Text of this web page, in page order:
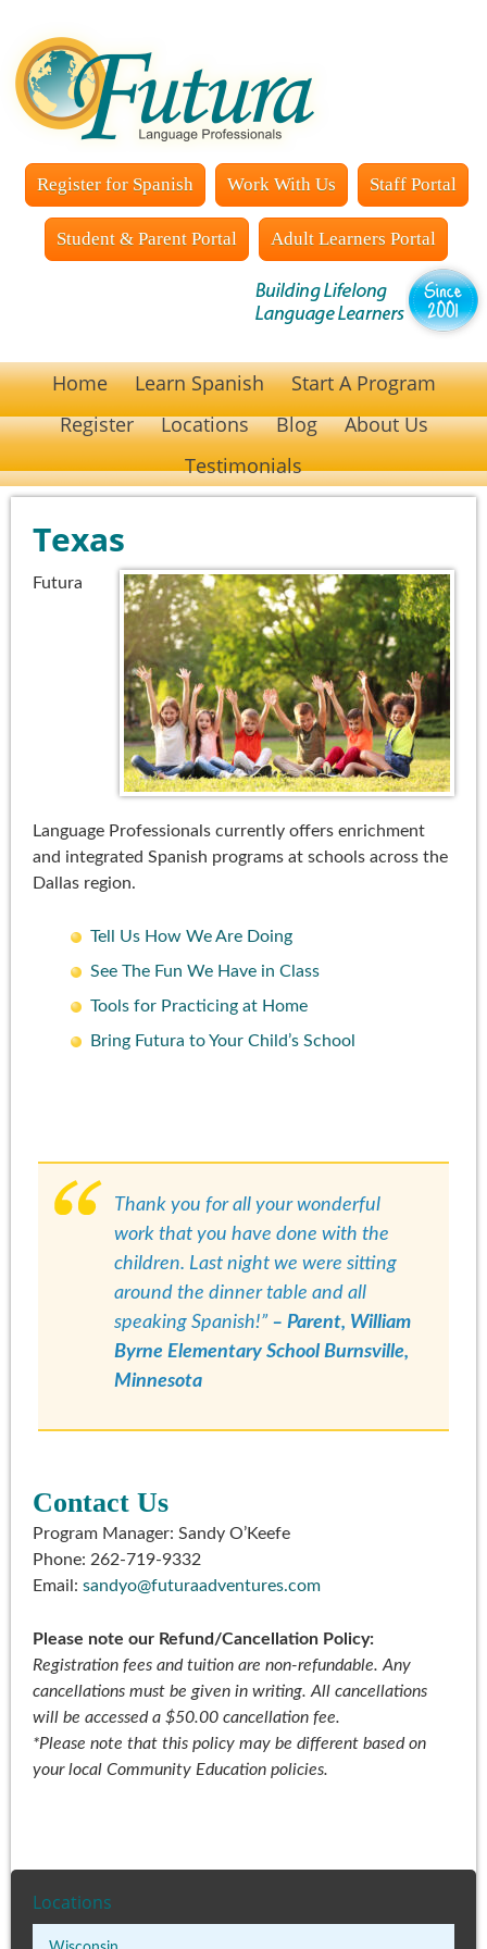
Register for Spanish Work With Us Staff Portal
Student & Parent Portal Adult Learners Portal
Home Learn Spanish
Start A Program
Register
Locations Blog
About Us
Testimonials
Texas
Futura
Language Professionals currently offers enrichment
and integrated Spanish programs at schools across the
Dallas region.
Tell Us How We Are Doing
See The Fun We Have in Class
Tools for Practicing at Home
Bring Futura to Your Child’s School
Thank you for all your wonderful
work that you have done with the
children. Last night we were sitting
around the dinner table and all
speaking Spanish!” – Parent, William
Byrne Elementary School Burnsville,
Minnesota
Contact Us
Program Manager: Sandy O’Keefe
Phone: 262-719-9332
Email: sandyo@futuraadventures.com
Please note our Refund/Cancellation Policy:
Registration fees and tuition are non-refundable. Any
cancellations must be given in writing. All cancellations
will be accessed a $50.00 cancellation fee.
*Please note that this policy may be different based on
your local Community Education policies.
Locations